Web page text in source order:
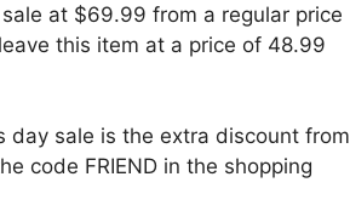
at $69.99 from a regular price
this item at a price of 48.99
day sale is the extra discount from
code FRIEND in the shopping